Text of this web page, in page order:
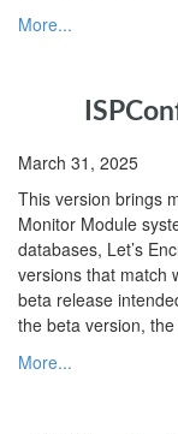
More...
March 31, 2025
This version brings
Monitor Module
databases, Let’s
versions that match
beta release
the beta version,
More...